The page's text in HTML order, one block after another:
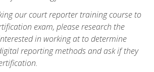
our court reporter training course to
exam, please research the
in working at to determine
reporting methods and ask if they